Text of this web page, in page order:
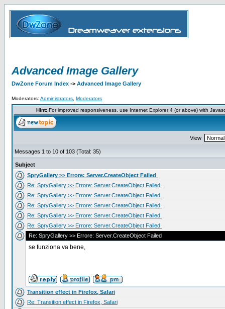
Advanced Image Gallery
DwZone Forum Index -> Advanced Image Gallery
Moderators: Administrators Moderators
Hint:For improved responsiveness, use Internet Explorer 4 (or above) with
View
Messages 1 to 10 of 103 (Total: 35)
Subject
SpryGallery >> Errore: Server.CreateObject Failed
Re: SpryGallery >> Errore: Server.CreateObject Failed
Re: SpryGallery >> Errore: Server.CreateObject Failed
Re: SpryGallery >> Errore: Server.CreateObject Failed
Re: SpryGallery >> Errore: Server.CreateObject Failed
Re: SpryGallery >> Errore: Server.CreateObject Failed
Re: SpryGallery >> Errore: Server.CreateObject Failed
se funziona va bene,
Transition effect in Firefox, Safari
Re: Transition effect in Firefox, Safari